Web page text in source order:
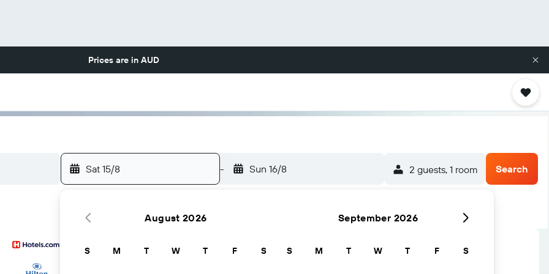
Prices are in AUD
Sat 15/8 - Sun 16/8 2 guests, 1 room Search
August 2026
S M T W T F S
September 2026
S M T W T F S